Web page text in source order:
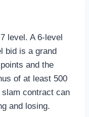
level. A 6-level
bid is a grand
and the
of at least 500
contract can
and losing.